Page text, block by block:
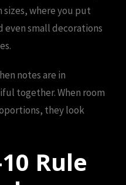
sizes, where you put
even small decorations
notes are in
together. When room
they look
Rule